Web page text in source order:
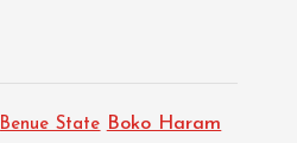
Benue State Boko Haram